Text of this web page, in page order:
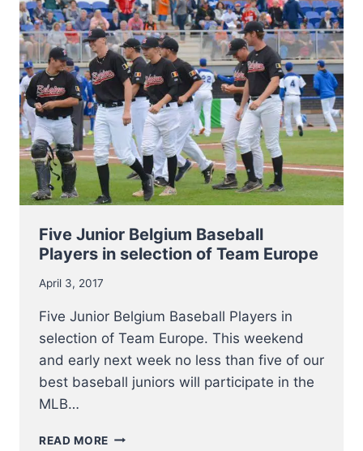
SOFTBALL
COMPETITIONS
–
MORE
TEAMS
THAN
EVER
PARTICIPATE
IN
RENEWED
FORMATS
Five Junior Belgium Baseball
Players in selection of Team Europe
April 3, 2017
Five Junior Belgium Baseball Players in
selection of Team Europe. This weekend
and early next week no less than five of our
best baseball juniors will participate in the
MLB…
READ MORE FIVE